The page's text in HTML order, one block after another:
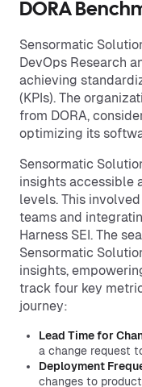
DORA
Sensormatic
DevOps Research
achieving
(KPIs). The
from DORA,
optimizing its
Sensormatic
insights accessible
levels. This
teams and
Harness SEI. The
Sensormatic
insights,
track four key
journey:
Lead Time for
a change request
Deployment
changes to